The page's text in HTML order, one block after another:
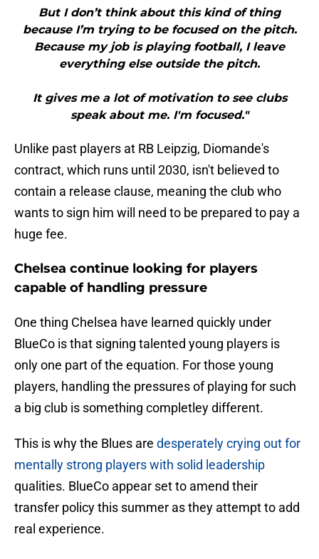
But I don’t think about this kind of thing
because I’m trying to be focused on the pitch.
Because my job is playing football, I leave
everything else outside the pitch.
It gives me a lot of motivation to see clubs
speak about me. I'm focused."
Unlike past players at RB Leipzig, Diomande's
contract, which runs until 2030, isn't believed to
contain a release clause, meaning the club who
wants to sign him will need to be prepared to pay a
huge fee.
Chelsea continue looking for players
capable of handling pressure
One thing Chelsea have learned quickly under
BlueCo is that signing talented young players is
only one part of the equation. For those young
players, handling the pressures of playing for such
a big club is something completley different.
This is why the Blues are desperately crying out for
mentally strong players with solid leadership
qualities. BlueCo appear set to amend their
transfer policy this summer as they attempt to add
real experience.